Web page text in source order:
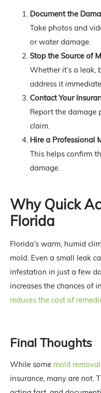
Document the
Take photos and
or water damage.
Stop the Source of
Whether it’s a leak,
address it
Contact Your
Report the damage
claim.
Hire a Professional
This helps confirm
damage.
Why Quick
Florida
Florida’s warm, humid
mold. Even a small leak
infestation in just a few
increases the chances of
reduces the cost of
Final Thoughts
While some mold removal
insurance, many are not.